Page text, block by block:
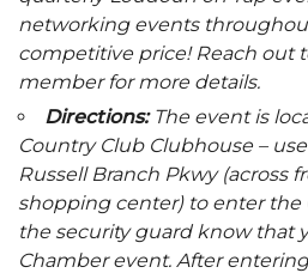
networking events
competitive price! Reach out
member for more details.
Directions: The event is
Country Club Clubhouse –
Russell Branch Pkwy (across
shopping center) to enter the
the security guard know that
Chamber event. After